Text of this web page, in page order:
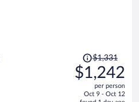
Price
was
$1,331,
is
$1,331
$1,242
per person
Oct 9 - Oct 12